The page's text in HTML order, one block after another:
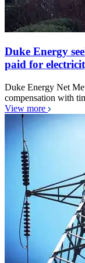
Duke Energy
paid for
Duke Energy Net
compensation with
View more